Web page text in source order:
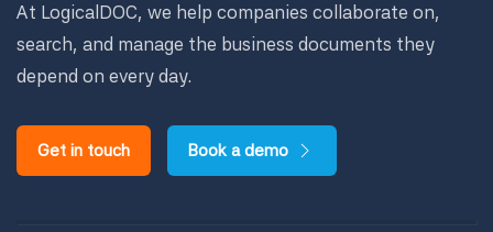
At LogicalDOC, we help companies collaborate on,
search, and manage the business documents they
depend on every day.
Get in touch Book a demo